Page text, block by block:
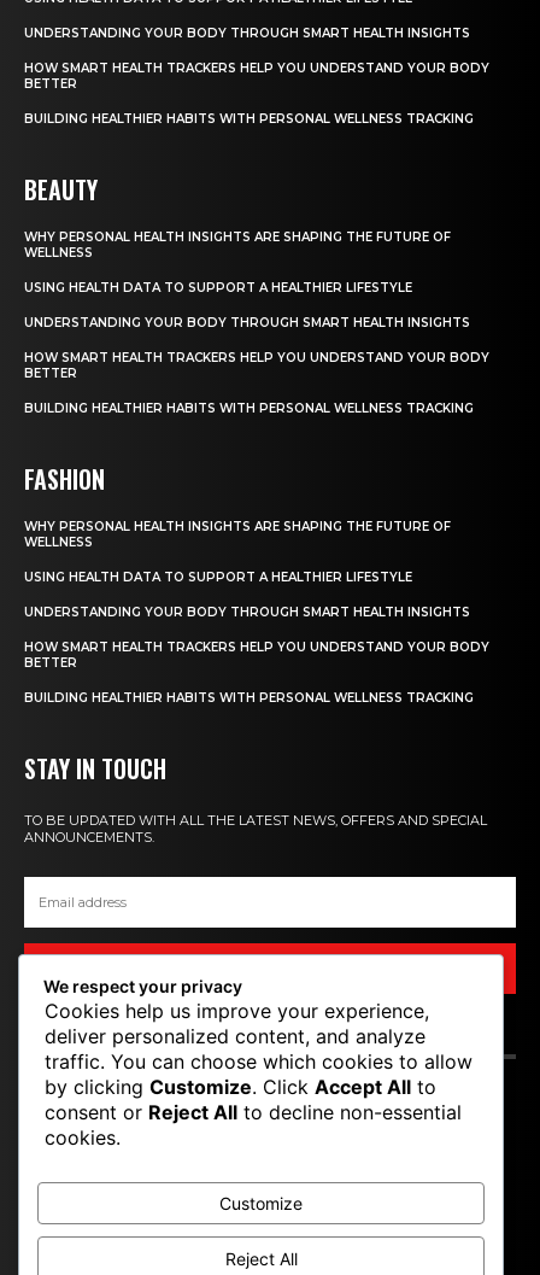
UNDERSTANDING YOUR BODY THROUGH SMART HEALTH INSIGHTS
HOW SMART HEALTH TRACKERS HELP YOU UNDERSTAND YOUR BODY
BETTER
BUILDING HEALTHIER HABITS WITH PERSONAL WELLNESS TRACKING
BEAUTY
WHY PERSONAL HEALTH INSIGHTS ARE SHAPING THE FUTURE OF
WELLNESS
USING HEALTH DATA TO SUPPORT A HEALTHIER LIFESTYLE
UNDERSTANDING YOUR BODY THROUGH SMART HEALTH INSIGHTS
HOW SMART HEALTH TRACKERS HELP YOU UNDERSTAND YOUR BODY
BETTER
BUILDING HEALTHIER HABITS WITH PERSONAL WELLNESS TRACKING
FASHION
WHY PERSONAL HEALTH INSIGHTS ARE SHAPING THE FUTURE OF
WELLNESS
USING HEALTH DATA TO SUPPORT A HEALTHIER LIFESTYLE
UNDERSTANDING YOUR BODY THROUGH SMART HEALTH INSIGHTS
HOW SMART HEALTH TRACKERS HELP YOU UNDERSTAND YOUR BODY
BETTER
BUILDING HEALTHIER HABITS WITH PERSONAL WELLNESS TRACKING
STAY IN TOUCH
TO BE UPDATED WITH ALL THE LATEST NEWS, OFFERS AND SPECIAL
ANNOUNCEMENTS.
CONTACT US
T P M
TOP PRO MAGAZINE
We respect your privacy
Cookies help us improve your experience,
deliver personalized content, and analyze
traffic. You can choose which cookies to allow
by clicking Customize. Click Accept All to
consent or Reject All to decline non-essential
cookies.
Customize
Reject All